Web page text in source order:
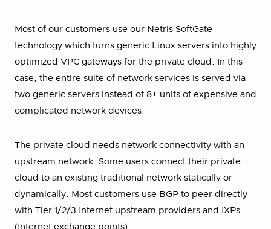
Most of our customers use our Netris SoftGate
technology which turns generic Linux servers into highly
optimized VPC gateways for the private cloud. In this
case, the entire suite of network services is served via
two generic servers instead of 8+ units of expensive and
complicated network devices.
The private cloud needs network connectivity with an
upstream network. Some users connect their private
cloud to an existing traditional network statically or
dynamically. Most customers use BGP to peer directly
with Tier 1/2/3 Internet upstream providers and IXPs
(Internet exchange points).